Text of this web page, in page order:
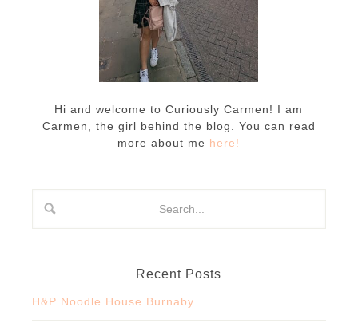
Hi and welcome to Curiously Carmen! I am
Carmen, the girl behind the blog. You can read
more about me here!
Recent Posts
H&P Noodle House Burnaby